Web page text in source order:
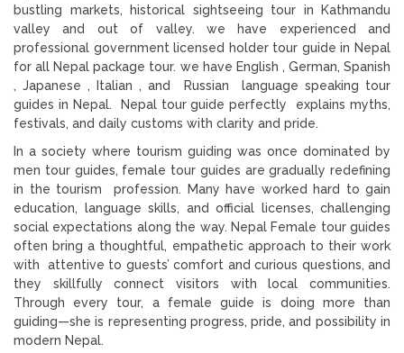
bustling markets, historical sightseeing tour in Kathmandu
valley and out of valley. we have experienced and
professional government licensed holder tour guide in Nepal
for all Nepal package tour. we have English , German, Spanish
, Japanese , Italian , and Russian language speaking tour
guides in Nepal. Nepal tour guide perfectly explains myths,
festivals, and daily customs with clarity and pride.
In a society where tourism guiding was once dominated by
men tour guides, female tour guides are gradually redefining
in the tourism profession. Many have worked hard to gain
education, language skills, and official licenses, challenging
social expectations along the way. Nepal Female tour guides
often bring a thoughtful, empathetic approach to their work
with attentive to guests’ comfort and curious questions, and
they skillfully connect visitors with local communities.
Through every tour, a female guide is doing more than
guiding—she is representing progress, pride, and possibility in
modern Nepal.